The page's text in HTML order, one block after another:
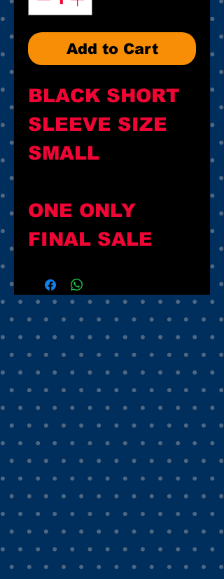
Add to Cart
BLACK SHORT
SLEEVE SIZE
SMALL
ONE ONLY
FINAL SALE